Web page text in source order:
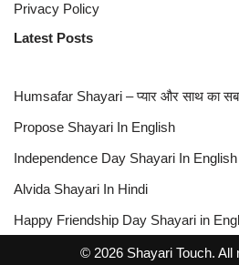
Privacy Policy
Latest Posts
Humsafar Shayari – प्यार और साथ का
Propose Shayari In English
Independence Day Shayari In English
Alvida Shayari In Hindi
Happy Friendship Day Shayari in
© 2026 Shayari Touch. All